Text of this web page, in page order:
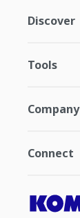
Discover
Tools
Company
Connect